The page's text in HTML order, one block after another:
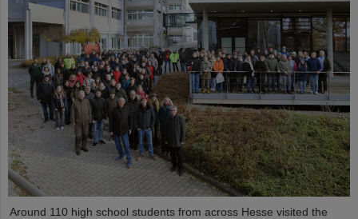
Around 110 high school students from across Hesse visited the